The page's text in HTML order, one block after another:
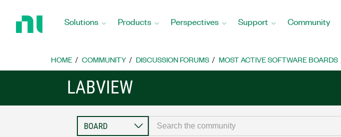
Home
Solutions Products Perspectives Support Community
HOME COMMUNITY DISCUSSION FORUMS MOST ACTIVE SOFTWARE BOARDS
LABVIEW